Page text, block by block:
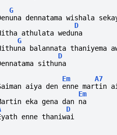
G
dennatama wishala
D
athulata weduna
G
balannata thaniyema
D
sithuna
Em
A7
aiya den enne martin
Em
eka gena dan na
D
enne thaniwai